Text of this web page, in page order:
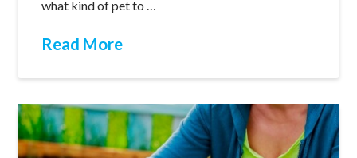
what kind of pet to …
Read More